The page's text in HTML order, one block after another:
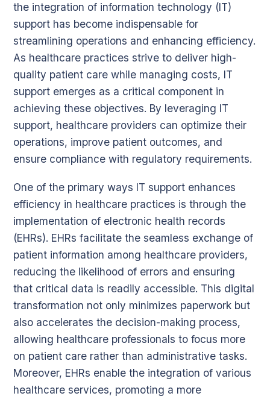
the integration of information technology (IT)
support has become indispensable for
streamlining operations and enhancing efficiency.
As healthcare practices strive to deliver high-
quality patient care while managing costs, IT
support emerges as a critical component in
achieving these objectives. By leveraging IT
support, healthcare providers can optimize their
operations, improve patient outcomes, and
ensure compliance with regulatory requirements.
One of the primary ways IT support enhances
efficiency in healthcare practices is through the
implementation of electronic health records
(EHRs). EHRs facilitate the seamless exchange of
patient information among healthcare providers,
reducing the likelihood of errors and ensuring
that critical data is readily accessible. This digital
transformation not only minimizes paperwork but
also accelerates the decision-making process,
allowing healthcare professionals to focus more
on patient care rather than administrative tasks.
Moreover, EHRs enable the integration of various
healthcare services, promoting a more